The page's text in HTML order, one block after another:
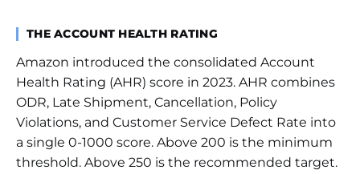
THE ACCOUNT HEALTH RATING
Amazon introduced the consolidated Account
Health Rating (AHR) score in 2023. AHR combines
ODR, Late Shipment, Cancellation, Policy
Violations, and Customer Service Defect Rate into
a single 0-1000 score. Above 200 is the minimum
threshold. Above 250 is the recommended target.